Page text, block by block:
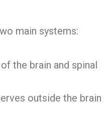
main systems:
the brain and spinal
outside the brain